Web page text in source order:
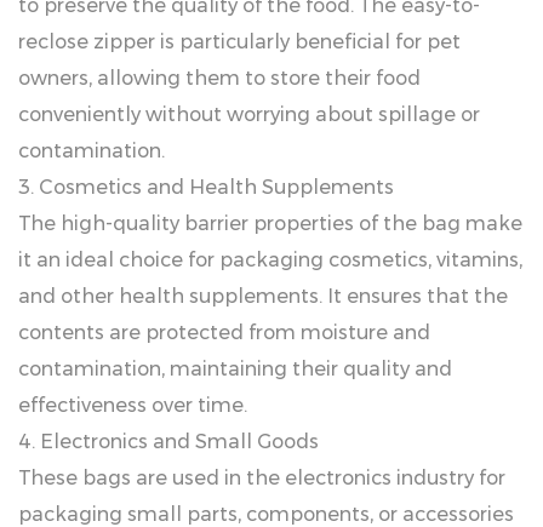
to preserve the quality of the food. The easy-to-
reclose zipper is particularly beneficial for pet
owners, allowing them to store their food
conveniently without worrying about spillage or
contamination.
3. Cosmetics and Health Supplements
The high-quality barrier properties of the bag make
it an ideal choice for packaging cosmetics, vitamins,
and other health supplements. It ensures that the
contents are protected from moisture and
contamination, maintaining their quality and
effectiveness over time.
4. Electronics and Small Goods
These bags are used in the electronics industry for
packaging small parts, components, or accessories